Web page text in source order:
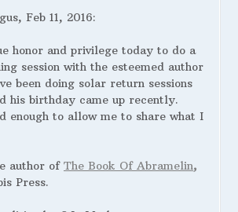
Feb 11, 2016:
honor and privilege today to do a
session with the esteemed author
been doing solar return sessions
his birthday came up recently.
enough to allow me to share what I
author of The Book Of Abramelin,
Press.